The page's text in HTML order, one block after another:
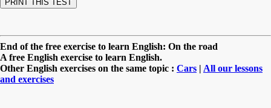
End of the free exercise to learn English: On the road
A free English exercise to learn English.
Other English exercises on the same topic : Cars | All our lessons
and exercises